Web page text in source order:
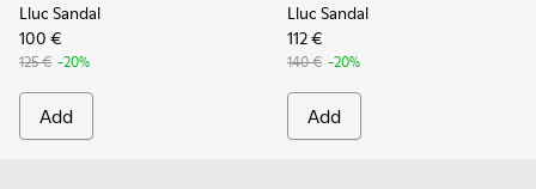
Lluc Sandal
100 €
125 € -20%
Add
Lluc Sandal
112 €
140 € -20%
Add